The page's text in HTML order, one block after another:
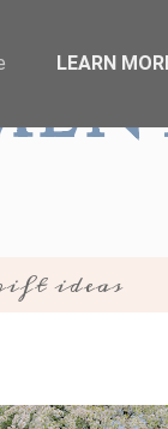
ideas
LEARN